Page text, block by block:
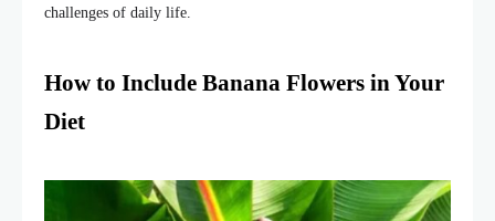
challenges of daily life.
How to Include Banana Flowers in Your
Diet